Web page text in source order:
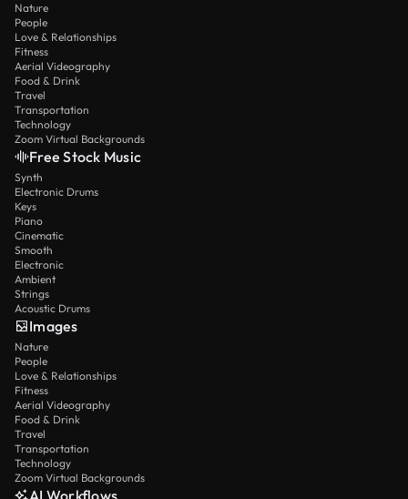
Nature
People
Love & Relationships
Fitness
Aerial Videography
Food & Drink
Travel
Transportation
Technology
Zoom Virtual Backgrounds
Free Stock Music
Synth
Electronic Drums
Keys
Piano
Cinematic
Smooth
Electronic
Ambient
Strings
Acoustic Drums
Images
Nature
People
Love & Relationships
Fitness
Aerial Videography
Food & Drink
Travel
Transportation
Technology
Zoom Virtual Backgrounds
AI Workflows